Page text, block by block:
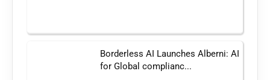
Borderless AI Launches Alberni: AI
for Global complianc...